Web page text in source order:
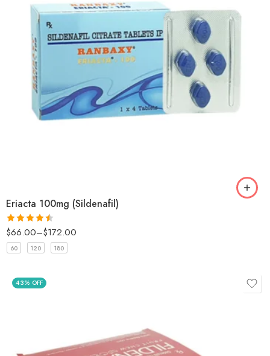
Eriacta 100mg (Sildenafil)
Rated4.5
out of 5
$66.00–$172.00
60 120 180
43% OFF